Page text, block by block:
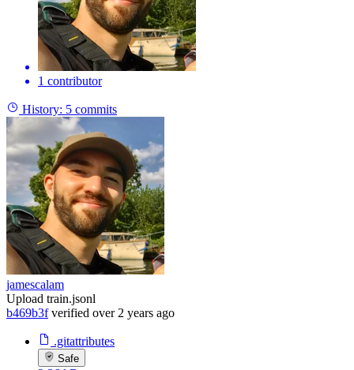
1 contributor
History: 5 commits
jamescalam
Upload train.jsonl
b469b3f verified over 2 years ago
.gitattributes
Safe